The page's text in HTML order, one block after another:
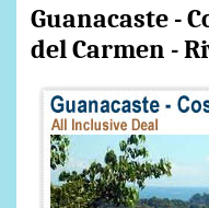
del Carmen -